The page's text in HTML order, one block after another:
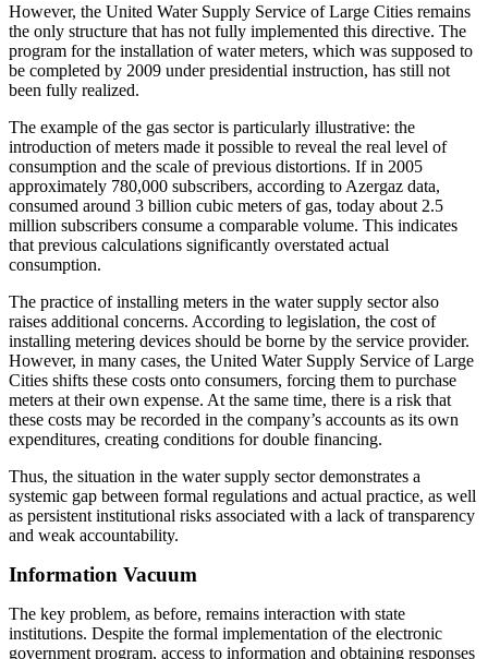
However, the United Water Supply Service of Large Cities remains
the only structure that has not fully implemented this directive. The
program for the installation of water meters, which was supposed to
be completed by 2009 under presidential instruction, has still not
been fully realized.
The example of the gas sector is particularly illustrative: the
introduction of meters made it possible to reveal the real level of
consumption and the scale of previous distortions. If in 2005
approximately 780,000 subscribers, according to Azergaz data,
consumed around 3 billion cubic meters of gas, today about 2.5
million subscribers consume a comparable volume. This indicates
that previous calculations significantly overstated actual
consumption.
The practice of installing meters in the water supply sector also
raises additional concerns. According to legislation, the cost of
installing metering devices should be borne by the service provider.
However, in many cases, the United Water Supply Service of Large
Cities shifts these costs onto consumers, forcing them to purchase
meters at their own expense. At the same time, there is a risk that
these costs may be recorded in the company’s accounts as its own
expenditures, creating conditions for double financing.
Thus, the situation in the water supply sector demonstrates a
systemic gap between formal regulations and actual practice, as well
as persistent institutional risks associated with a lack of transparency
and weak accountability.
Information Vacuum
The key problem, as before, remains interaction with state
institutions. Despite the formal implementation of the electronic
government program, access to information and obtaining responses